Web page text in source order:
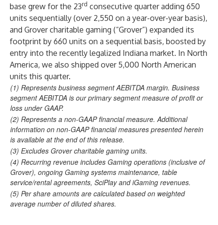
base grew for the 23rd consecutive quarter adding 650
units sequentially (over 2,550 on a year-over-year basis),
and Grover charitable gaming (“Grover”) expanded its
footprint by 660 units on a sequential basis, boosted by
entry into the recently legalized Indiana market. In North
America, we also shipped over 5,000 North American
units this quarter.
(1) Represents business segment AEBITDA margin. Business
segment AEBITDA is our primary segment measure of profit or
loss under GAAP.
(2) Represents a non-GAAP financial measure. Additional
information on non-GAAP financial measures presented herein
is available at the end of this release.
(3) Excludes Grover charitable gaming units.
(4) Recurring revenue includes Gaming operations (inclusive of
Grover), ongoing Gaming systems maintenance, table
service/rental agreements, SciPlay and iGaming revenues.
(5) Per share amounts are calculated based on weighted
average number of diluted shares.